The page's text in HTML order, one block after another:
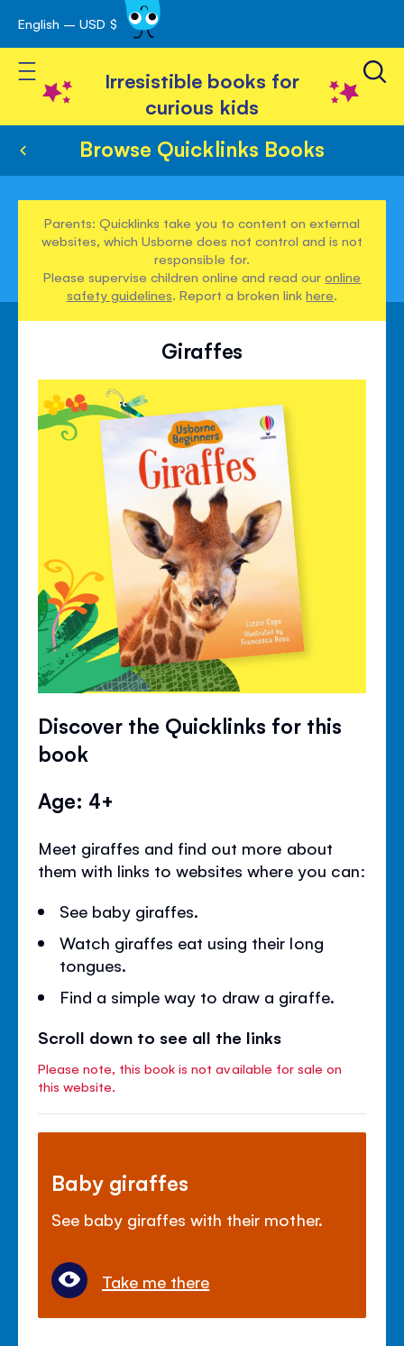
Skip
to
Content
English – USD $
Toggle Nav
Irresistible books for
curious kids
Browse Quicklinks Books
Parents: Quicklinks take you to content on external
websites, which Usborne does not control and is not
responsible for.
Please supervise children online and read ouronline
safety guidelines. Report a broken linkhere.
Giraffes
Discover the Quicklinks for this
book
Age: 4+
Meet giraffes and find out more about
them with links to websites where you can:
See baby giraffes.
Watch giraffes eat using their long
tongues.
Find a simple way to draw a giraffe.
Scroll down to see all the links
Please note, this book is not available for sale on
this website.
Baby giraffes
See baby giraffes with their mother.
Take me there